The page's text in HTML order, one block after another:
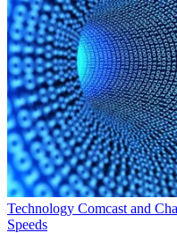
Broadcasting & Cable
The smarter way to stay on
Sign up below
Future’s privacy policy.
By submitting your
ConditionsandPrivacy
CATEGORIES
Technology
George Winslow
Technology Comcast and
Speeds